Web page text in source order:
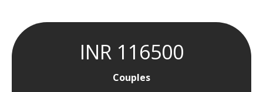
INR 116500
Couples